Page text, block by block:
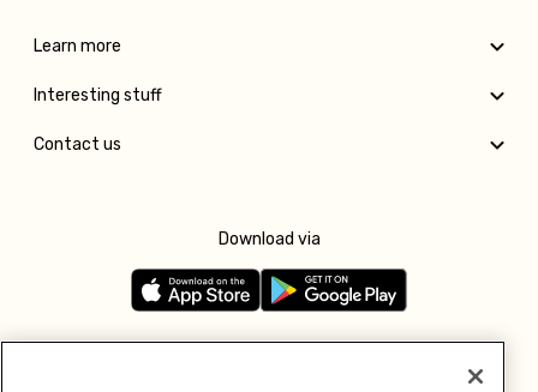
Learn more
Interesting stuff
Contact us
Download via